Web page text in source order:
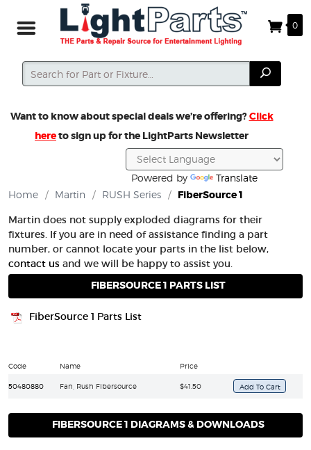
0
Search
Search
Want to know about special deals we’re offering?Click
hereto sign up for the LightParts Newsletter
Powered by
Translate
Home
/ Martin / RUSH Series /
FiberSource 1
Martin does not supply exploded diagrams for their
fixtures. If you are in need of assistance finding a part
number, or cannot locate your parts in the list below,
contact us and we will be happy to assist you.
FIBERSOURCE 1 PARTS LIST
FiberSource 1 Parts List
Code Name Price
50480880 Fan, Rush Fibersource $41.50
FIBERSOURCE 1 DIAGRAMS & DOWNLOADS